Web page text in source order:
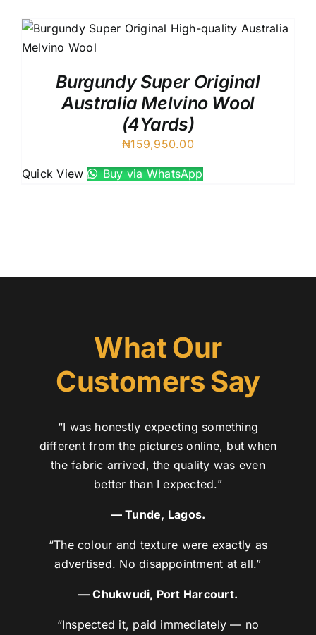
Burgundy Super Original
Australia Melvino Wool
(4Yards)
₦159,950.00
Quick View Buy via WhatsApp
What Our
Customers Say
“I was honestly expecting something
different from the pictures online, but when
the fabric arrived, the quality was even
better than I expected.”
— Tunde, Lagos.
“The colour and texture were exactly as
advertised. No disappointment at all.”
— Chukwudi, Port Harcourt.
“Inspected it, paid immediately — no